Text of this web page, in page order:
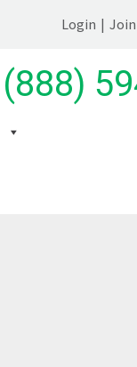
Login | Join
(888)